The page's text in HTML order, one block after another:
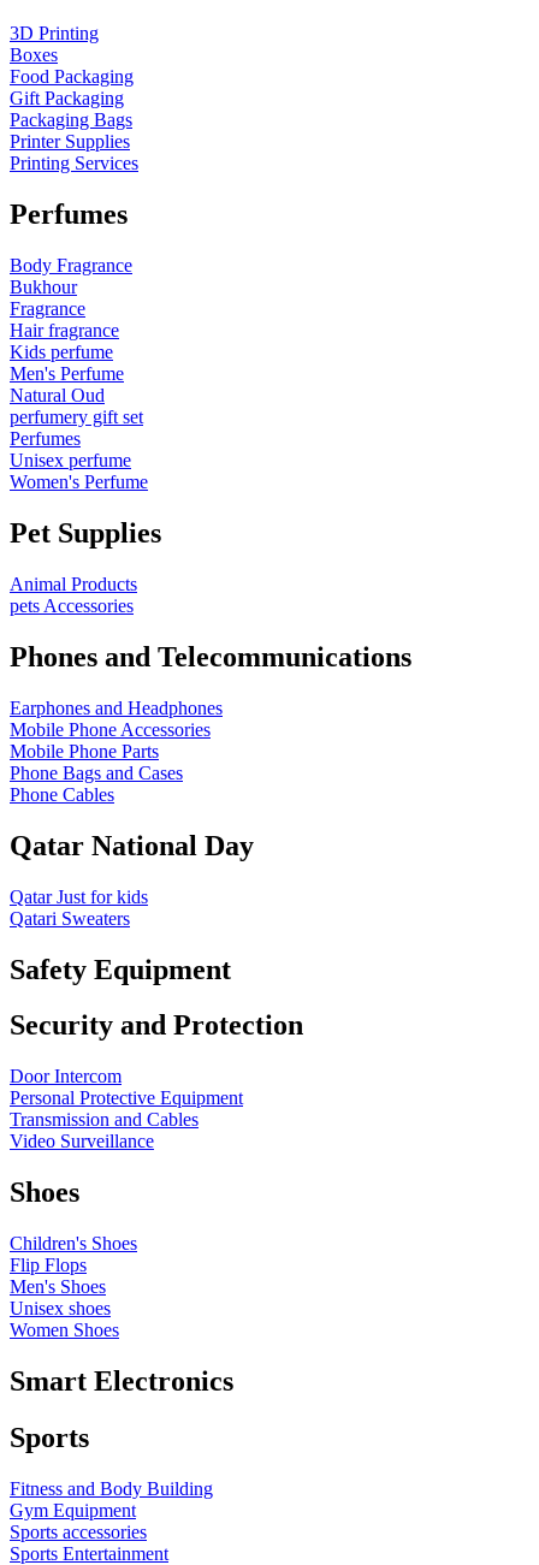
3D Printing
Boxes
Food Packaging
Gift Packaging
Packaging Bags
Printer Supplies
Printing Services
Perfumes
Body Fragrance
Bukhour
Fragrance
Hair fragrance
Kids perfume
Men's Perfume
Natural Oud
perfumery gift set
Perfumes
Unisex perfume
Women's Perfume
Pet Supplies
Animal Products
pets Accessories
Phones and Telecommunications
Earphones and Headphones
Mobile Phone Accessories
Mobile Phone Parts
Phone Bags and Cases
Phone Cables
Qatar National Day
Qatar Just for kids
Qatari Sweaters
Safety Equipment
Security and Protection
Door Intercom
Personal Protective Equipment
Transmission and Cables
Video Surveillance
Shoes
Children's Shoes
Flip Flops
Men's Shoes
Unisex shoes
Women Shoes
Smart Electronics
Sports
Fitness and Body Building
Gym Equipment
Sports accessories
Sports Entertainment